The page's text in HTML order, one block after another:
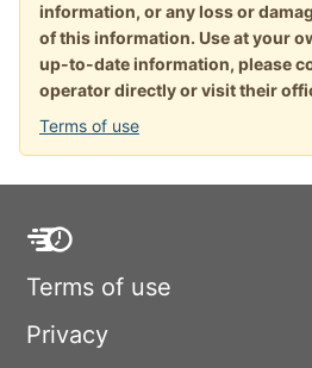
information, or any loss or
of this information. Use at your
up-to-date information, please
operator directly or visit their
Terms of use
Terms of use
Privacy